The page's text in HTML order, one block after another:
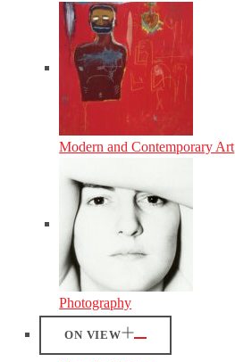
Modern and Contemporary Art
Photography
ON VIEW